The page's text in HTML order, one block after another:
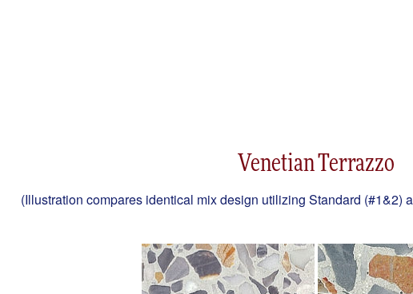
Venetian Terrazzo
(Illustration compares identical mix design utilizing Standard (#1&2)